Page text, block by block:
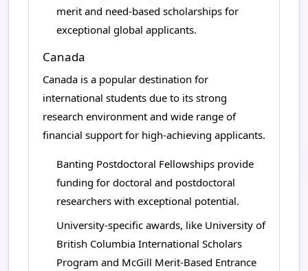
merit and need-based scholarships for
exceptional global applicants.
Canada
Canada is a popular destination for
international students due to its strong
research environment and wide range of
financial support for high-achieving applicants.
Banting Postdoctoral Fellowships provide
funding for doctoral and postdoctoral
researchers with exceptional potential.
University-specific awards, like University of
British Columbia International Scholars
Program and McGill Merit-Based Entrance